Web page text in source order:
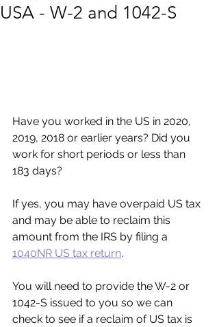
USA - W-2 and 1042-S
Have you worked in the US in 2020,
2019, 2018 or earlier years? Did you
work for short periods or less than
183 days?
If yes, you may have overpaid US tax
and may be able to reclaim this
amount from the IRS by filing a
1040NR US tax return.
You will need to provide the W-2 or
1042-S issued to you so we can
check to see if a reclaim of US tax is